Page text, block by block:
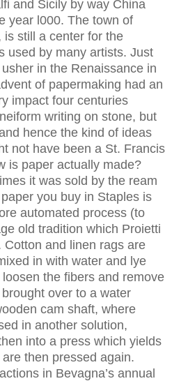
and Sicily by way China
year l000. The town of
is still a center for the
used by many artists. Just
in the Renaissance in
of papermaking had an
impact four centuries
writing on stone, but
hence the kind of ideas
not have been a St. Francis
is paper actually made?
it was sold by the ream
you buy in Staples is
automated process (to
old tradition which Proietti
and linen rags are
in with water and lye
the fibers and remove
over to a water
cam shaft, where
in another solution,
into a press which yields
then pressed again.
in Bevagna’s annual